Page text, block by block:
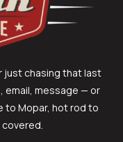
just chasing that last
email, message — or
to Mopar, hot rod to